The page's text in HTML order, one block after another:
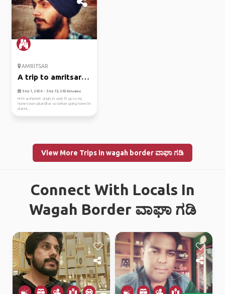
AMRITSAR
A trip to amritsar in
sept
Sep 1, 2026 - Sep 15, 2026(Flexible)
Hi I'm arshpreet singh, In sept I'll go to my
home town jalandhar so before going home I'm
planni...
View More Trips in wagah border ವಾಘಾ ಗಡಿ
Connect With Locals In
Wagah Border ವಾಘಾ ಗಡಿ